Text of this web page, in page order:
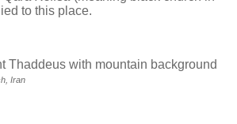
to this place.
Iran